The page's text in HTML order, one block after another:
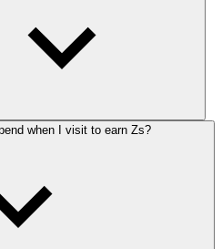
when I visit to earn Zs?